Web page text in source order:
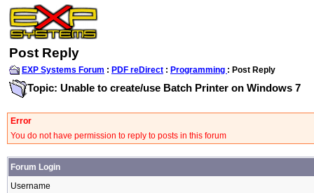
Post Reply
EXP Systems Forum : PDF reDirect : Programming : Post Reply
Topic: Unable to create/use Batch Printer on Windows 7
Error
You do not have permission to reply to posts in this forum
Forum Login
Username